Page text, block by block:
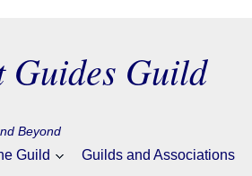
Guides Guild
Beyond
Guild Guilds and Associations